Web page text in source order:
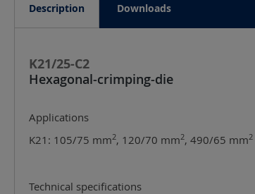
Description Downloads
K21/25-C2
Hexagonal-crimping-die
Applications
K21: 105/75 mm2, 120/70 mm2, 490/65 mm2
Technical specifications